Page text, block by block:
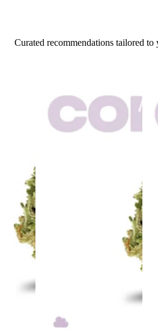
Curated recommendations tailored